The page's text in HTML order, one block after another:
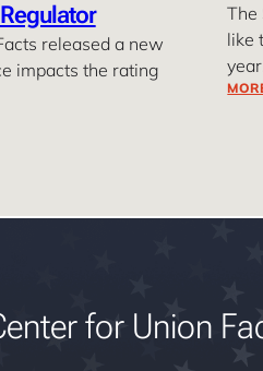
released a new
impacts the rating
The
like
for Union